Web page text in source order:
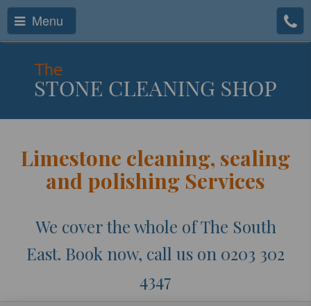
Menu
Limestone cleaning, sealing
and polishing Services
We cover the whole of The South
East. Book now, call us on 0203 302
4347